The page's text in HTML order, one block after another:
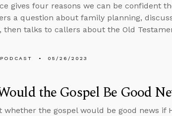
gives four reasons we can be confident
a question about family planning,
then talks to callers about the Old
PODCAST 05/26/2023
the Gospel Be Good
whether the gospel would be good news if